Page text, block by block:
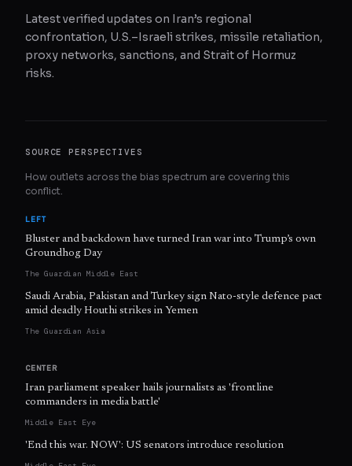
Latest verified updates on Iran’s regional
confrontation, U.S.–Israeli strikes, missile retaliation,
proxy networks, sanctions, and Strait of Hormuz
risks.
SOURCE PERSPECTIVES
How outlets across the bias spectrum are covering this
conflict.
LEFT
Bluster and backdown have turned Iran war into Trump’s own
Groundhog Day
The Guardian Middle East
Saudi Arabia, Pakistan and Turkey sign Nato-style defence pact
amid deadly Houthi strikes in Yemen
The Guardian Asia
CENTER
Iran parliament speaker hails journalists as 'frontline
commanders in media battle'
Middle East Eye
'End this war. NOW': US senators introduce resolution